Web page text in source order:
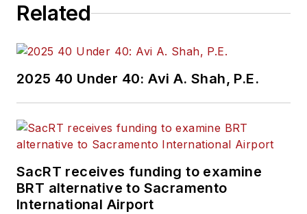
Related
2025 40 Under 40: Avi A. Shah, P.E.
SacRT receives funding to examine
BRT alternative to Sacramento
International Airport